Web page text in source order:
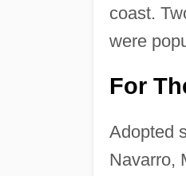
coast.
were
For
Adopted
Navarro,